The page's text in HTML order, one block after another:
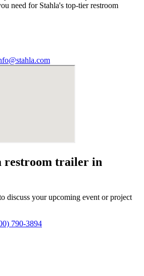
need for Stahla's top-tier restroom
restroom trailer in
discuss your upcoming event or project
790-3894